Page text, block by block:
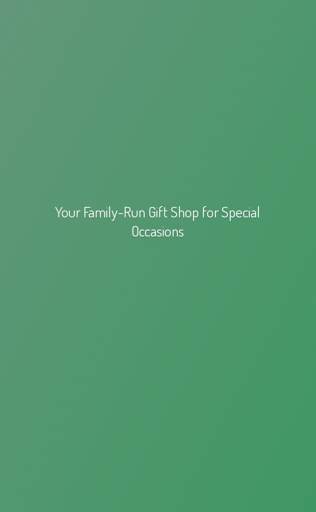
Your Family-Run Gift Shop forSpecial
Occasions